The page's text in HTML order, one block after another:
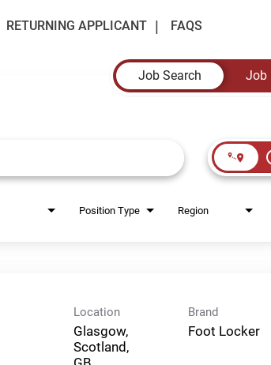
RETURNING APPLICANT FAQS
Job Search
Job
Position Type Region
Location
Glasgow,
Scotland,
Brand
Foot Locker